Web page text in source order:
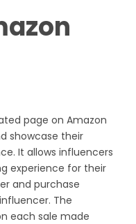
page on Amazon
showcase their
It allows influencers
experience for their
and purchase
The
each sale made